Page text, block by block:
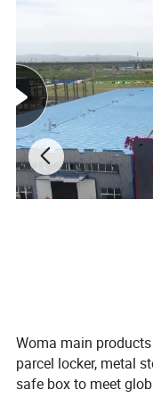
Woma main
parcel locker, metal
safe box to meet